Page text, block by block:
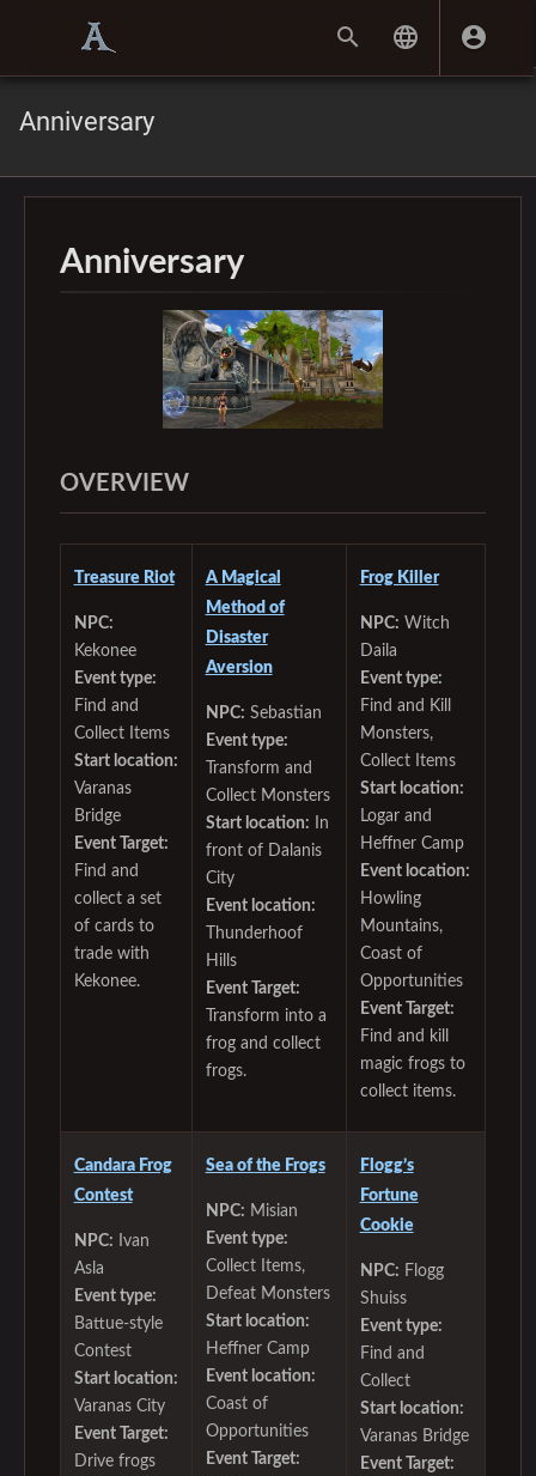
Anniversary
Anniversary
OVERVIEW
Treasure Riot
NPC:
Kekonee
Event type:
Find and
Collect Items
Start location:
Varanas
Bridge
Event Target:
Find and
collect a set
of cards to
trade with
Kekonee.
A Magical
Method of
Disaster
Aversion
NPC: Sebastian
Event type:
Transform and
Collect Monsters
Start location: In
front of Dalanis
City
Event location:
Thunderhoof
Hills
Event Target:
Transform into a
frog and collect
frogs.
Frog Killer
NPC: Witch
Daila
Event type:
Find and Kill
Monsters,
Collect Items
Start location:
Logar and
Heffner Camp
Event location:
Howling
Mountains,
Coast of
Opportunities
Event Target:
Find and kill
magic frogs to
collect items.
Candara Frog
Contest
NPC: Ivan
Asla
Event type:
Battue-style
Contest
Start location:
Varanas City
Event Target:
Drive frogs
Sea of the Frogs
NPC: Misian
Event type:
Collect Items,
Defeat Monsters
Start location:
Heffner Camp
Event location:
Coast of
Opportunities
Event Target:
Flogg’s
Fortune
Cookie
NPC: Flogg
Shuiss
Event type:
Find and
Collect
Start location:
Varanas Bridge
Event Target: